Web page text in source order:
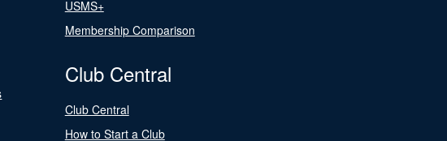
USMS+
Membership Comparison
Club Central
Club Central
How to Start a Club